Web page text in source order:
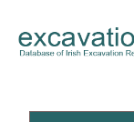
content